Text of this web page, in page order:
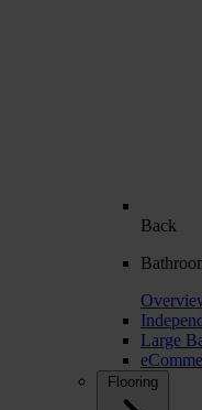
Back
Large
Flooring